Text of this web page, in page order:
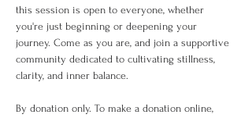
this session is open to everyone, whether
you're just beginning or deepening your
journey. Come as you are, and join a supportive
community dedicated to cultivating stillness,
clarity, and inner balance.
By donation only. To make a donation online,